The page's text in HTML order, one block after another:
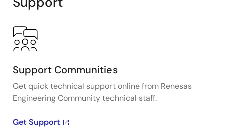
Support Communities
Get quick technical support online from Renesas
Engineering Community technical staff.
Get Support